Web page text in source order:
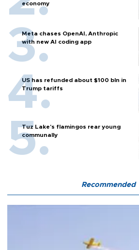
economy
Meta chases OpenAI, Anthropic
with new AI coding app
US has refunded about $100 bln in
Trump tariffs
Tuz Lake's flamingos rear young
communally
Recommended